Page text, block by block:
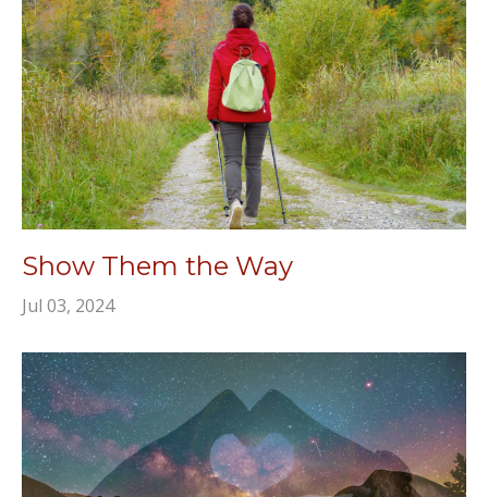
Show Them the Way
Jul 03, 2024